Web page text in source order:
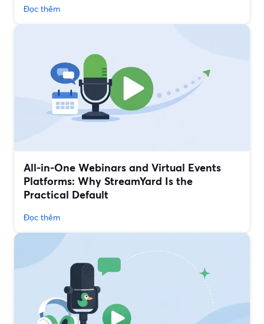
Đọc thêm
All‑in‑One Webinars and Virtual Events
Platforms: Why StreamYard Is the
Practical Default
Đọc thêm